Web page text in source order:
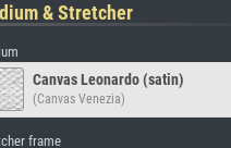
& Stretcher
Canvas Leonardo (satin)
(Canvas Venezia)
frame